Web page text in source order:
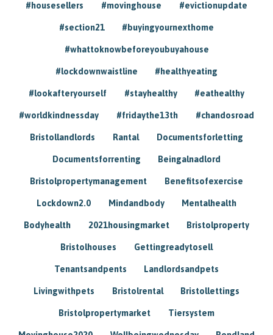
#housesellers #movinghouse #evictionupdate
#section21 #buyingyournexthome
#whattoknowbeforeyoubuyahouse
#lockdownwaistline #healthyeating
#lookafteryourself #stayhealthy #eathealthy
#worldkindnessday #fridaythe13th #chandosroad
Bristollandlords Rantal Documentsforletting
Documentsforrenting Beingalnadlord
Bristolpropertymanagement Benefitsofexercise
Lockdown2.0 Mindandbody Mentalhealth
Bodyhealth 2021housingmarket Bristolproperty
Bristolhouses Gettingreadytosell
Tenantsandpents Landlordsandpets
Livingwithpets Bristolrental Bristollettings
Bristolpropertymarket Tiersystem